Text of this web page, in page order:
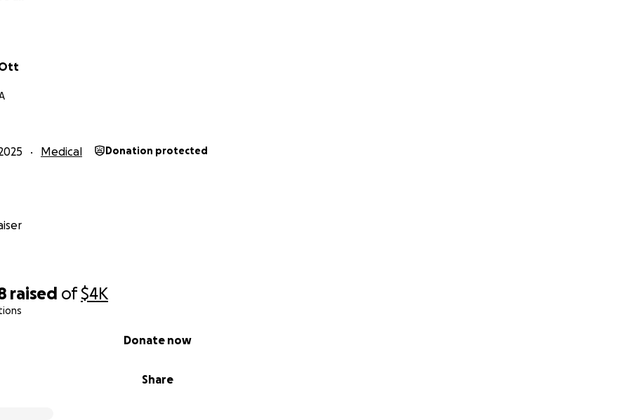
raised of$4K
Share
Donate now
Medical Donation protected